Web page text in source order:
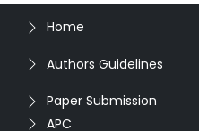
Home
Authors Guidelines
Paper Submission
APC